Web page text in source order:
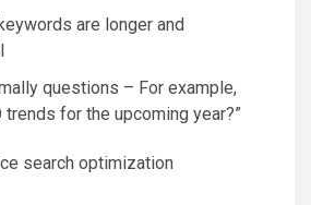
are longer and
questions – For example,
trends for the upcoming year?”